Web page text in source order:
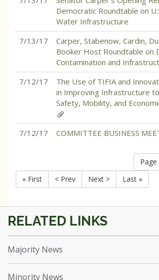
Democratic Roundtable on
Water Infrastructure
7/13/17
Carper, Stabenow, Cardin,
Booker Host Roundtable on
Contamination and
7/12/17
The Use of TIFIA and
in Improving Infrastructure to
Safety, Mobility, and
7/12/17 COMMITTEE BUSINESS
« First
< Prev Next > Last »
Majority News
Minority News